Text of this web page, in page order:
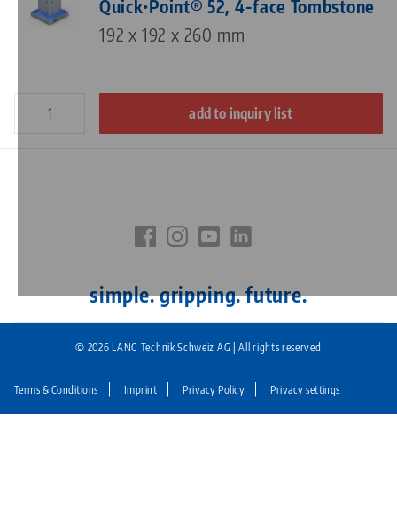
Quick•Point® 52, 4-face Tombstone
192 x 192 x 260 mm
add to inquiry list
simple. gripping. future.
Fußzeile:
Terms & Conditions Imprint Privacy Policy Privacy settings
© 2026 LANG Technik Schweiz AG | All rights reserved